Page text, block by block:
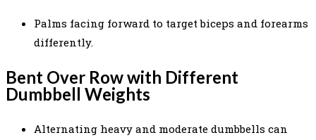
Palms facing forward to target biceps and forearms
differently.
Bent Over Row with Different
Dumbbell Weights
Alternating heavy and moderate dumbbells can